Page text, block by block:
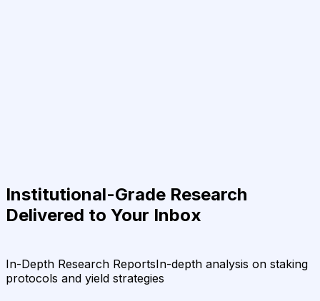
Institutional-Grade Research
Delivered to Your Inbox
In-Depth Research ReportsIn-depth analysis on staking
protocols and yield strategies